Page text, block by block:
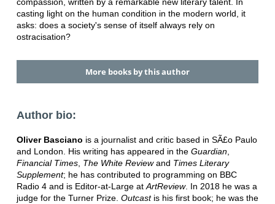
casting light on the human condition in the modern world, it
asks: does a society's sense of itself always rely on
ostracisation?
More books by this author
Author bio:
Oliver Basciano is a journalist and critic based in SÃ£o Paulo
and London. His writing has appeared in the Guardian,
Financial Times, The White Reviewand Times Literary
Supplement; he has contributed to programming on BBC
Radio 4 and is Editor-at-Large at ArtReview. In 2018 he was a
judge for the Turner Prize. Outcast is his first book; he was the